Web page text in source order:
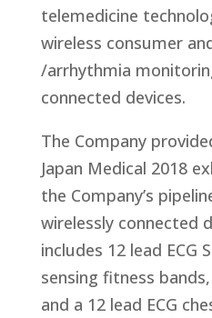
telemedicine
wireless consumer
/arrhythmia
connected devices.
The Company
Japan Medical 2018
the Company’s
wirelessly connected
includes 12 lead ECG
sensing fitness
and a 12 lead ECG